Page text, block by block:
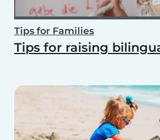
Tips for Families
Tips for raising